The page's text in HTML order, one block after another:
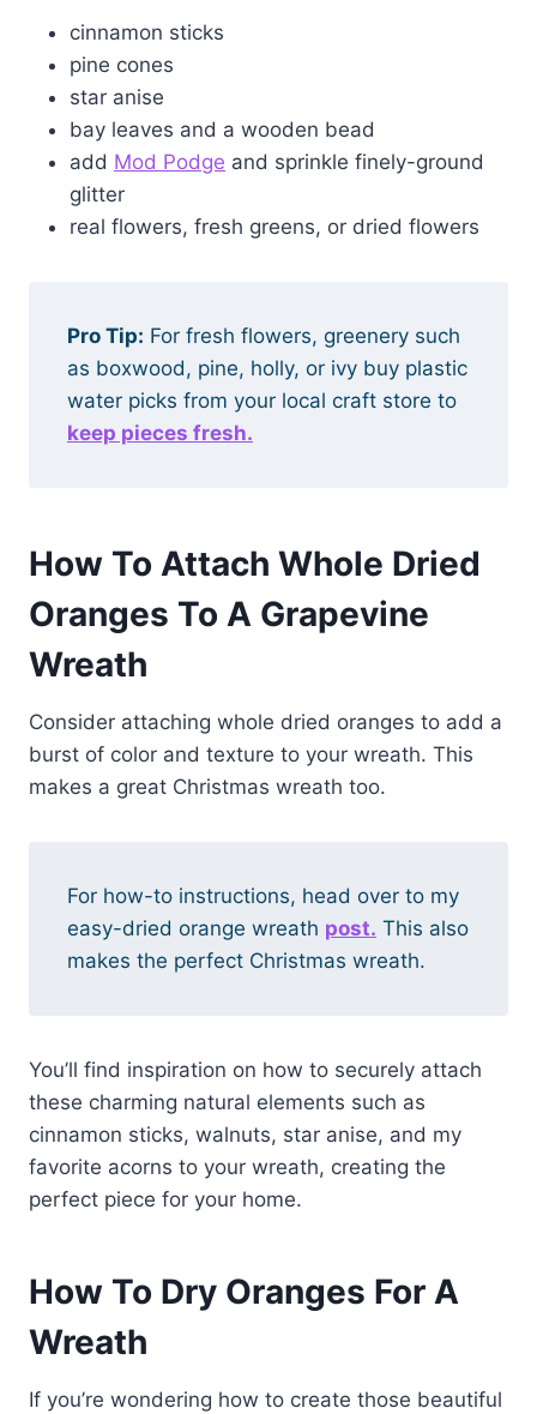
cinnamon sticks
pine cones
star anise
bay leaves and a wooden bead
add Mod Podge and sprinkle finely-ground
glitter
real flowers, fresh greens, or dried flowers
Pro Tip: For fresh flowers, greenery such
as boxwood, pine, holly, or ivy buy plastic
water picks from your local craft store to
keep pieces fresh.
How To Attach Whole Dried
Oranges To A Grapevine
Wreath
Consider attaching whole dried oranges to add a
burst of color and texture to your wreath. This
makes a great Christmas wreath too.
For how-to instructions, head over to my
easy-dried orange wreath post. This also
makes the perfect Christmas wreath.
You’ll find inspiration on how to securely attach
these charming natural elements such as
cinnamon sticks, walnuts, star anise, and my
favorite acorns to your wreath, creating the
perfect piece for your home.
How To Dry Oranges For A
Wreath
If you’re wondering how to create those beautiful